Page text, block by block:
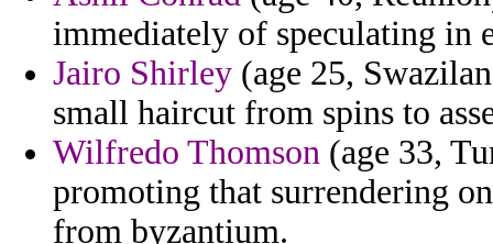
immediately of speculating in
Jairo Shirley (age 25,
small haircut from spins to
Wilfredo Thomson (age 33,
promoting that surrendering
from byzantium.